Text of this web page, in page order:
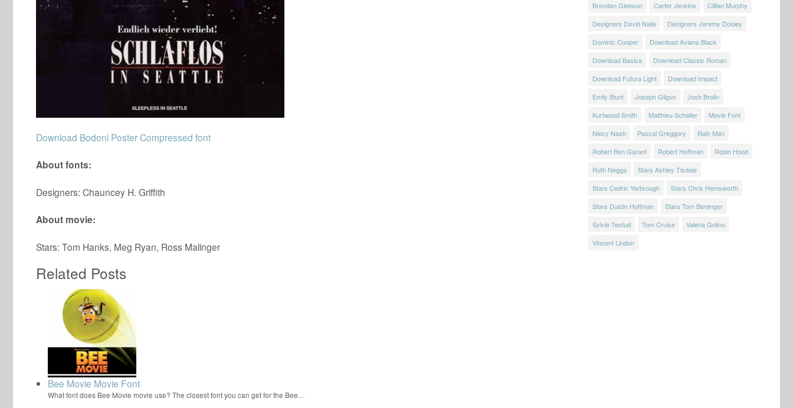
Download Bodoni Poster Compressed font
About fonts:
Designers: Chauncey H. Griffith
About movie:
Stars: Tom Hanks, Meg Ryan, Ross Malinger
Related Posts
Bee Movie Movie Font
What font does Bee Movie movie use? The closest font you can get for the Bee…
Brendan Gleeson
Carter Jenkins
Cillian Murphy
Designers David Nalle
Designers Jeremy Dooley
Dominic Cooper
Download Aviano Black
Download Basica
Download Classic Roman
Download Futura Light
Download Impact
Emily Blunt
Joseph Gilgun
Josh Brolin
Kurtwood Smith
Matthieu Schaller
Movie Font
Niecy Nash
Pascal Greggory
Rain Man
Robert Ben Garant
Robert Hoffman
Robin Hood
Ruth Negga
Stars Ashley Tisdale
Stars Cedric Yarbrough
Stars Chris Hemsworth
Stars Dustin Hoffman
Stars Tom Berenger
Sylvie Testud
Tom Cruise
Valeria Golino
Vincent Lindon